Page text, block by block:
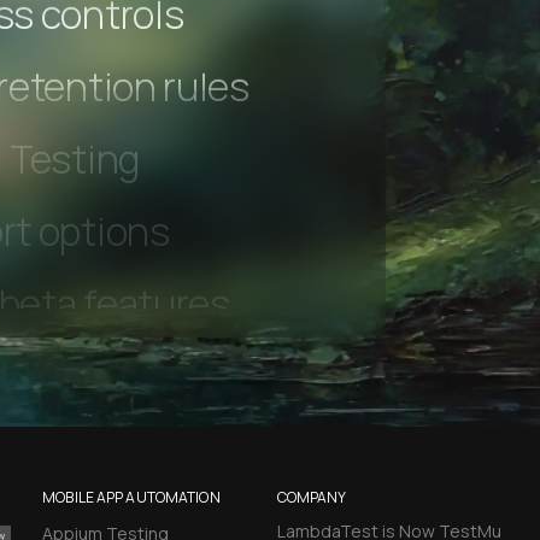
controls
rules
Testing
options
features
Accessibility
MOBILE APP AUTOMATION
Appium Testing
COMPANY
LambdaTest is Now TestMu